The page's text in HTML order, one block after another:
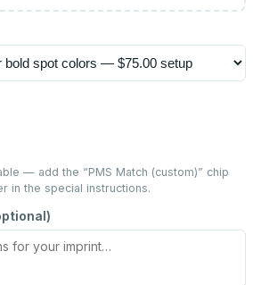
— add the “PMS Match (custom)” chip
in the special instructions.